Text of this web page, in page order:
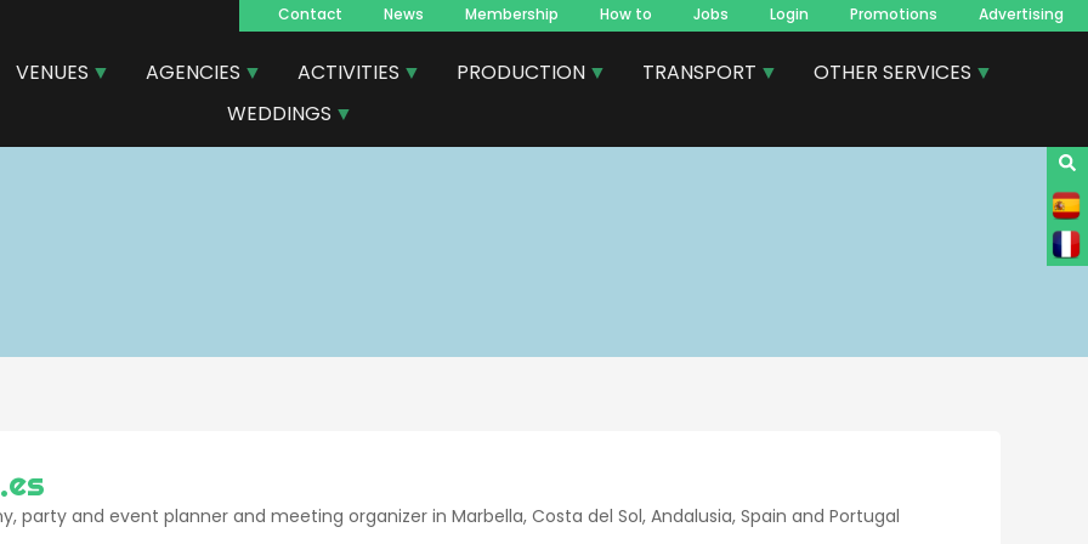
Navegacion
principal
Contact News Membership How to Jobs Login Promotions Advertising
VENUES AGENCIES ACTIVITIES PRODUCTION TRANSPORT
OTHER SERVICES
WEDDINGS
party and event planner and meeting organizer in Marbella, Costa del Sol, Andalusia, Spain and Portugal